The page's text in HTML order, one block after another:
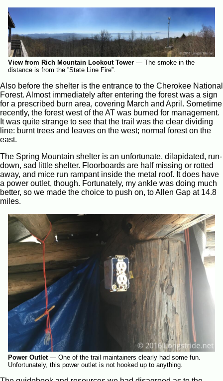
View from Rich Mountain Lookout Tower — The smoke in the
distance is from the ”State Line Fire”.
Also before the shelter is the entrance to the Cherokee National
Forest. Almost immediately after entering the forest was a sign
for a prescribed burn area, covering March and April. Sometime
recently, the forest west of the AT was burned for management.
It was quite strange to see that the trail was the clear dividing
line: burnt trees and leaves on the west; normal forest on the
east.
The Spring Mountain shelter is an unfortunate, dilapidated, run-
down, sad little shelter. Floorboards are half missing or rotted
away, and mice run rampant inside the metal roof. It does have
a power outlet, though. Fortunately, my ankle was doing much
better, so we made the choice to push on, to Allen Gap at 14.8
miles.
Power Outlet— One of the trail maintainers clearly had some fun.
Unfortunately, this power outlet is not hooked up to anything.